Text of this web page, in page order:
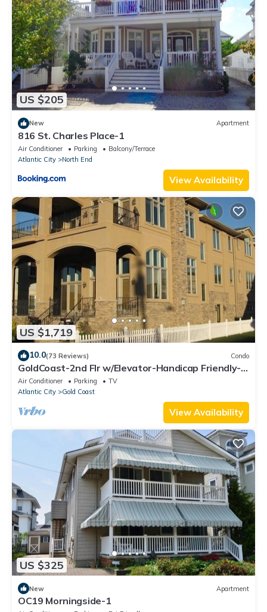
US $205
New Apartment
816 St. Charles Place-1
Air Conditioner Parking
Balcony/Terrace
Atlantic City
North End
View Availability
US $1,719
10.0(73 Reviews) Condo
GoldCoast-2nd Flr w/Elevator-Handicap Friendly-
Across from Beach, 5 bdrms/4 bths
Air Conditioner Parking
TV
Atlantic City
Gold Coast
View Availability
US $325
New Apartment
OC19 Morningside-1